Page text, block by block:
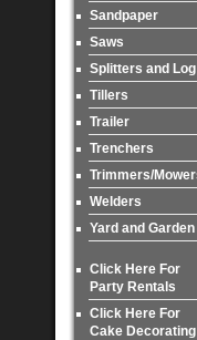
Sandpaper
Saws
Splitters and Log
Tillers
Trailer
Trenchers
Trimmers/
Welders
Yard and Garden
Click Here For
Party Rentals
Click Here For
Cake